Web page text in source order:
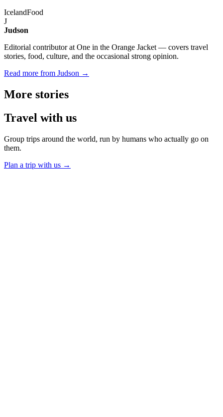
IcelandFood
J
Judson
Editorial contributor at One in the Orange Jacket — covers travel
stories, food, culture, and the occasional strong opinion.
Read more from Judson →
More stories
Travel with us
Group trips around the world, run by humans who actually go on
them.
Plan a trip with us →